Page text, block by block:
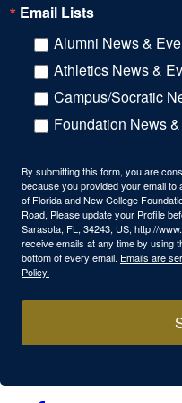
Email Lists
Alumni News &
Athletics News &
Campus/Socratic
Foundation News
By submitting this form, you are
because you provided your email to
of Florida and New College
Road, Please update your Profile
Sarasota, FL, 34243, US, http://
receive emails at any time by using
bottom of every email. Emails are
Policy.